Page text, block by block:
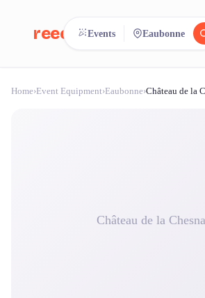
reeent!
Search.Compare.
Events Eaubonne
Home›Event Equipment›Eaubonne›Château de la
Château de la